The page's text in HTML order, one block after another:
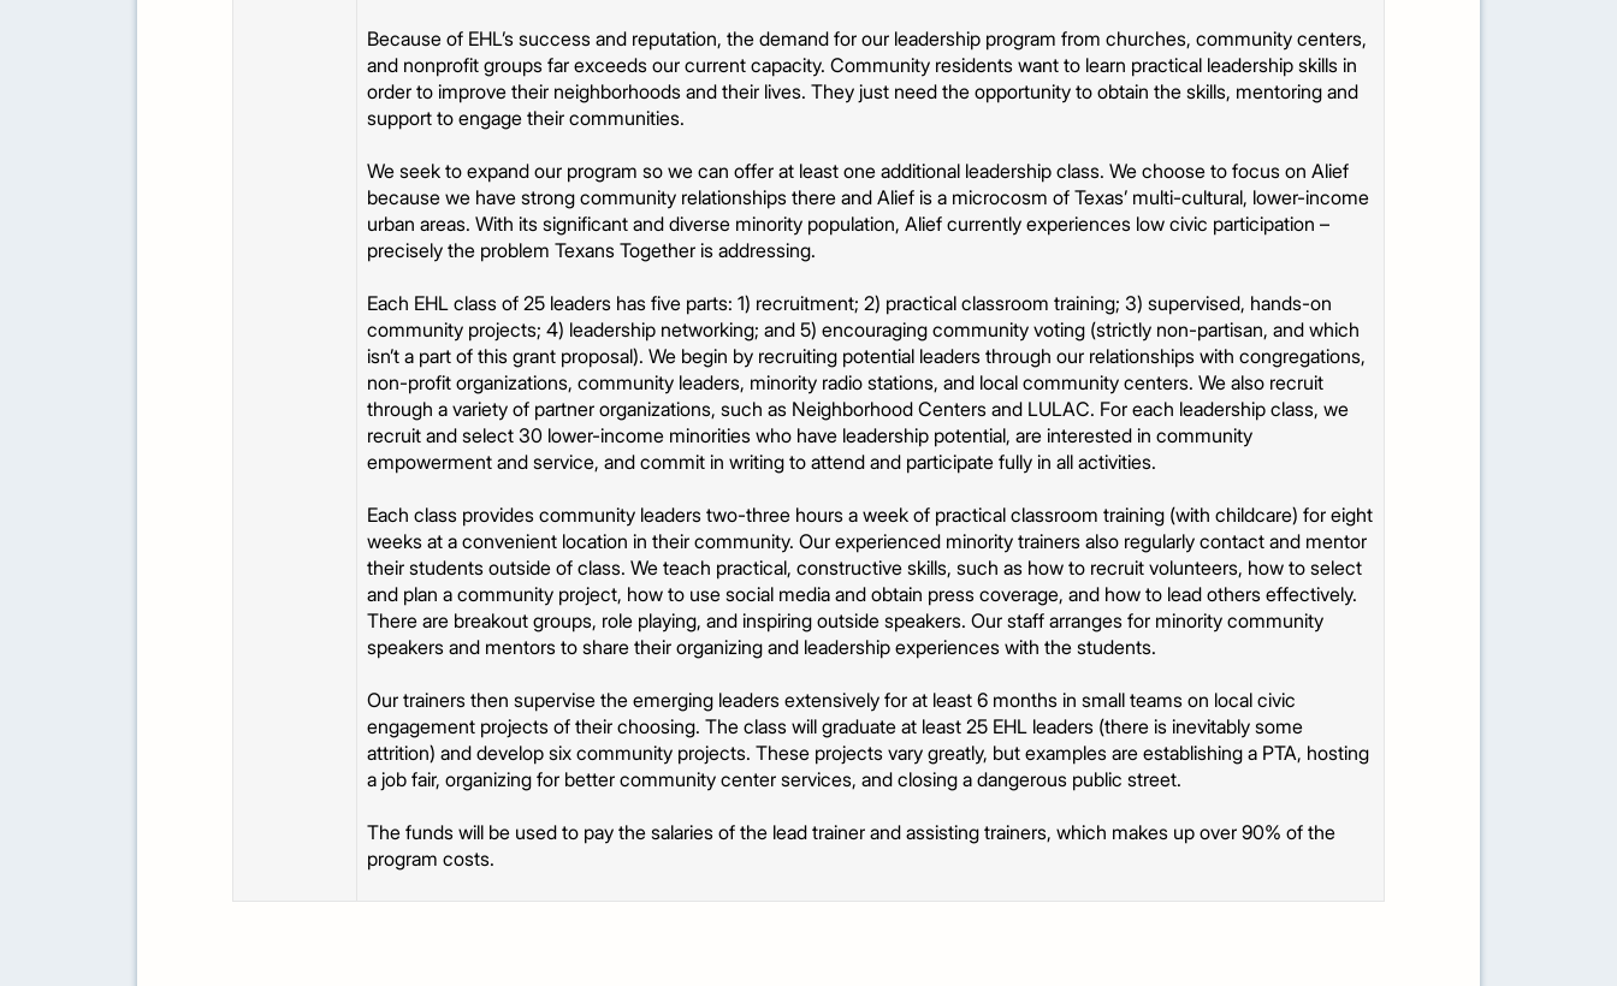
Because of EHL’s success and reputation, the demand for our leadership program from churches, community centers,
and nonprofit groups far exceeds our current capacity. Community residents want to learn practical leadership skills in
order to improve their neighborhoods and their lives. They just need the opportunity to obtain the skills, mentoring and
support to engage their communities.
We seek to expand our program so we can offer at least one additional leadership class. We choose to focus on Alief
because we have strong community relationships there and Alief is a microcosm of Texas’ multi-cultural, lower-income
urban areas. With its significant and diverse minority population, Alief currently experiences low civic participation –
precisely the problem Texans Together is addressing.
Each EHL class of 25 leaders has five parts: 1) recruitment; 2) practical classroom training; 3) supervised, hands-on
community projects; 4) leadership networking; and 5) encouraging community voting (strictly non-partisan, and which
isn’t a part of this grant proposal). We begin by recruiting potential leaders through our relationships with congregations,
non-profit organizations, community leaders, minority radio stations, and local community centers. We also recruit
through a variety of partner organizations, such as Neighborhood Centers and LULAC. For each leadership class, we
recruit and select 30 lower-income minorities who have leadership potential, are interested in community
empowerment and service, and commit in writing to attend and participate fully in all activities.
Each class provides community leaders two-three hours a week of practical classroom training (with childcare) for eight
weeks at a convenient location in their community. Our experienced minority trainers also regularly contact and mentor
their students outside of class. We teach practical, constructive skills, such as how to recruit volunteers, how to select
and plan a community project, how to use social media and obtain press coverage, and how to lead others effectively.
There are breakout groups, role playing, and inspiring outside speakers. Our staff arranges for minority community
speakers and mentors to share their organizing and leadership experiences with the students.
Our trainers then supervise the emerging leaders extensively for at least 6 months in small teams on local civic
engagement projects of their choosing. The class will graduate at least 25 EHL leaders (there is inevitably some
attrition) and develop six community projects. These projects vary greatly, but examples are establishing a PTA, hosting
a job fair, organizing for better community center services, and closing a dangerous public street.
The funds will be used to pay the salaries of the lead trainer and assisting trainers, which makes up over 90% of the
program costs.